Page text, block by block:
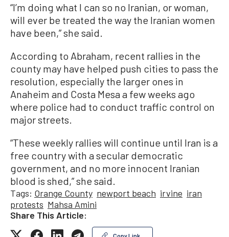
“I’m doing what I can so no Iranian, or woman,
will ever be treated the way the Iranian women
have been,” she said.
According to Abraham, recent rallies in the
county may have helped push cities to pass the
resolution, especially the larger ones in
Anaheim and Costa Mesa a few weeks ago
where police had to conduct traffic control on
major streets.
“These weekly rallies will continue until Iran is a
free country with a secular democratic
government, and no more innocent Iranian
blood is shed,” she said.
Tags: Orange County newport beach irvine iran
protests Mahsa Amini
Share This Article:
Copy Link